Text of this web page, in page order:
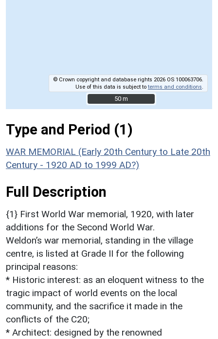
© Crown copyright and database rights 2026 OS 100063706.
Use of this data is subject toterms and conditions
50 m
50 m
Type and Period (1)
WAR MEMORIAL (Early 20th Century to Late 20th
Century - 1920 AD to 1999 AD?)
Full Description
{1} First World War memorial, 1920, with later
additions for the Second World War.
Weldon’s war memorial, standing in the village
centre, is listed at Grade II for the following
principal reasons:
* Historic interest: as an eloquent witness to the
tragic impact of world events on the local
community, and the sacrifice it made in the
conflicts of the C20;
* Architect: designed by the renowned